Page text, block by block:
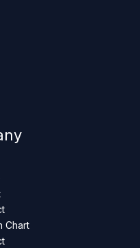
Chart